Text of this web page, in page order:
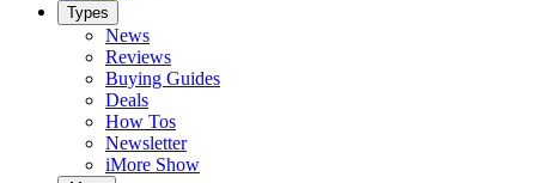
Types
News
Reviews
Buying Guides
Deals
How Tos
Newsletter
iMore Show